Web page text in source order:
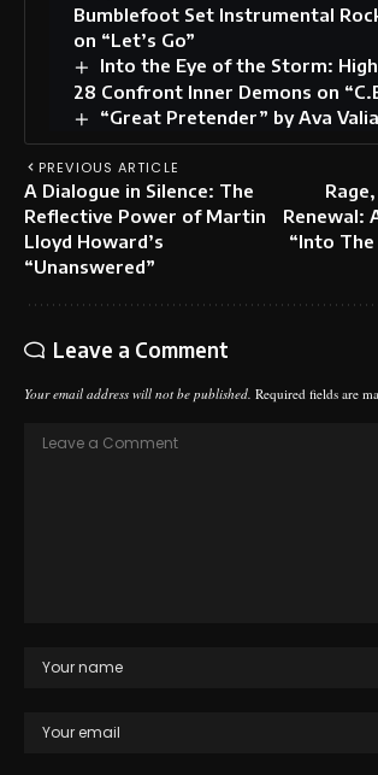
Bumblefoot Set Instrumental
on “Let’s Go”
Into the Eye of the Storm:
28 Confront Inner Demons on
“Great Pretender” by Ava
PREVIOUS ARTICLE
A Dialogue in Silence: The
Reflective Power of Martin
Lloyd Howard’s
“Unanswered”
Renewal:
“Into
Leave a Comment
Your email address will not be published. Required fields are